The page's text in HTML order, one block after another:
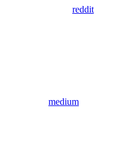
reddit
medium